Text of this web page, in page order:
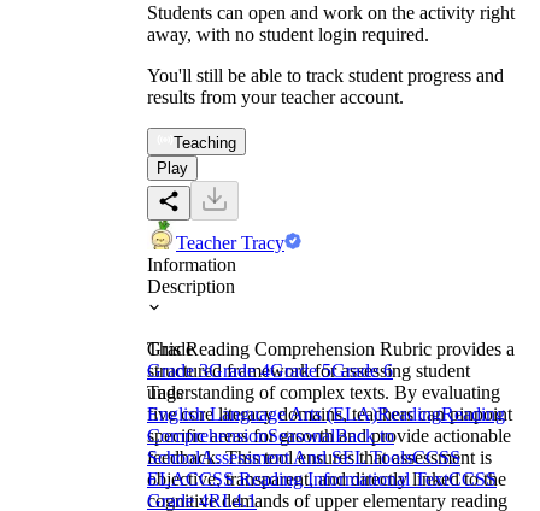
Students can open and work on the activity right
away, with no student login required.
You'll still be able to track student progress and
results from your teacher account.
Teaching
Play
Teacher Tracy
Information
Description
This Reading Comprehension Rubric provides a
structured framework for assessing student
understanding of complex texts. By evaluating
five core literacy domains, teachers can pinpoint
specific areas for growth and provide actionable
feedback. This tool ensures that assessment is
objective, transparent, and directly linked to the
cognitive demands of upper elementary reading
Grade
Grade 3Grade 4Grade 5Grade 6
Tags
English Language Arts (ELA)ReadingReading
ComprehensionSeasonalBack to
SchoolAssessment And SEL ToolsCCSS
ELACCSS Reading Informational TextCCSS
Grade 4RI.4.1